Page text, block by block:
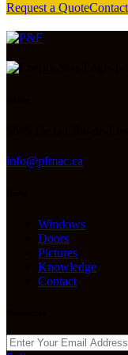
Request a Quote
info@pfmac.ca
Windows
Doors
Pictures
Knowledge
Contact